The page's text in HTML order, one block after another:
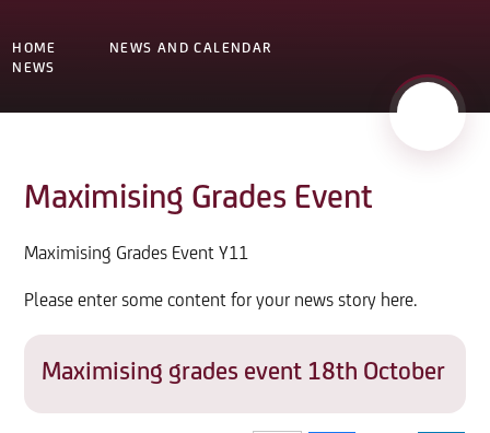
HOME
NEWS AND CALENDAR
NEWS
Maximising Grades Event
Maximising Grades Event Y11
Please enter some content for your news story here.
Maximising grades event 18th October